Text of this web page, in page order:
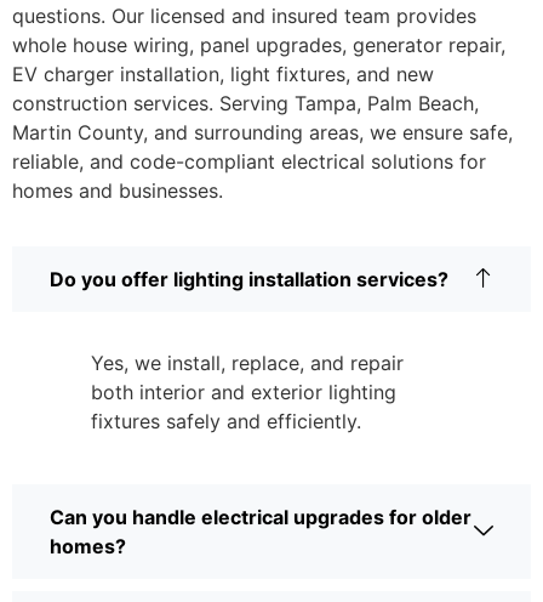
questions. Our licensed and insured team provides
whole house wiring, panel upgrades, generator repair,
EV charger installation, light fixtures, and new
construction services. Serving Tampa, Palm Beach,
Martin County, and surrounding areas, we ensure safe,
reliable, and code-compliant electrical solutions for
homes and businesses.
Do you offer lighting installation services?
Yes, we install, replace, and repair
both interior and exterior lighting
fixtures safely and efficiently.
Can you handle electrical upgrades for older
homes?